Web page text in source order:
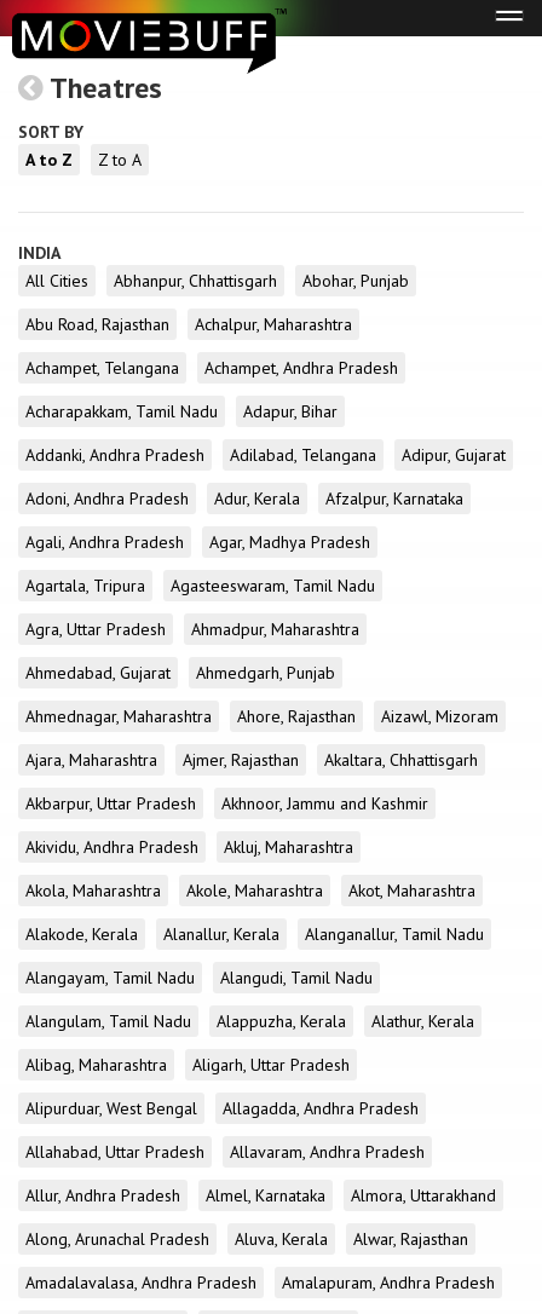
Theatres
SORT BY
A to Z
Z to A
INDIA
All Cities
Abhanpur, Chhattisgarh
Abohar, Punjab
Abu Road, Rajasthan
Achalpur, Maharashtra
Achampet, Telangana
Achampet, Andhra Pradesh
Acharapakkam, Tamil Nadu
Adapur, Bihar
Addanki, Andhra Pradesh
Adilabad, Telangana
Adipur, Gujarat
Adoni, Andhra Pradesh
Adur, Kerala
Afzalpur, Karnataka
Agali, Andhra Pradesh
Agar, Madhya Pradesh
Agartala, Tripura
Agasteeswaram, Tamil Nadu
Agra, Uttar Pradesh
Ahmadpur, Maharashtra
Ahmedabad, Gujarat
Ahmedgarh, Punjab
Ahmednagar, Maharashtra
Ahore, Rajasthan
Aizawl, Mizoram
Ajara, Maharashtra
Ajmer, Rajasthan
Akaltara, Chhattisgarh
Akbarpur, Uttar Pradesh
Akhnoor, Jammu and Kashmir
Akividu, Andhra Pradesh
Akluj, Maharashtra
Akola, Maharashtra
Akole, Maharashtra
Akot, Maharashtra
Alakode, Kerala
Alanallur, Kerala
Alanganallur, Tamil Nadu
Alangayam, Tamil Nadu
Alangudi, Tamil Nadu
Alangulam, Tamil Nadu
Alappuzha, Kerala
Alathur, Kerala
Alibag, Maharashtra
Aligarh, Uttar Pradesh
Alipurduar, West Bengal
Allagadda, Andhra Pradesh
Allahabad, Uttar Pradesh
Allavaram, Andhra Pradesh
Allur, Andhra Pradesh
Almel, Karnataka
Almora, Uttarakhand
Along, Arunachal Pradesh
Aluva, Kerala
Alwar, Rajasthan
Amadalavalasa, Andhra Pradesh
Amalapuram, Andhra Pradesh